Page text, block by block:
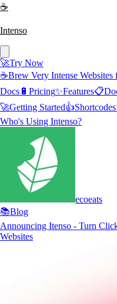
☕
Intenso
🚀Try Now
☕Brew Very Intense
Docs 🔋 Pricing✨Features📋
🚀Getting Started👍Shortcodes
Who's Using Intenso?
ecoeats
📚Blog
Announcing Itenso - Turn
Websites